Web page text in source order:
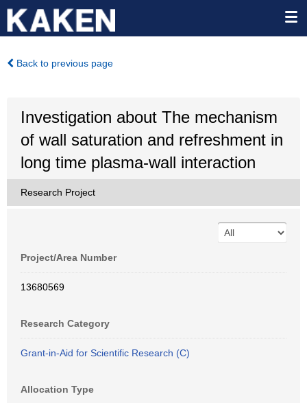
Back to previous page
Investigation about The mechanism
of wall saturation and refreshment in
long time plasma-wall interaction
Research Project
Project/Area Number
13680569
Research Category
Grant-in-Aid for Scientific Research (C)
Allocation Type